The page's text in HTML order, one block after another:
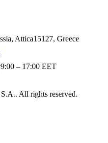
Attica15127, Greece
9:00 – 17:00 EET
. All rights reserved.